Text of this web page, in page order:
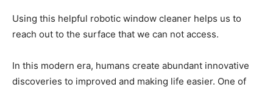
Using this helpful robotic window cleaner helps us to
reach out to the surface that we can not access.
In this modern era, humans create abundant innovative
discoveries to improved and making life easier. One of